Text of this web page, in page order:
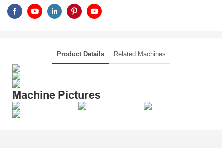
Product Details Related Machines
Machine Pictures